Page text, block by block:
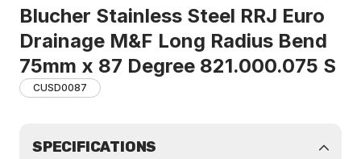
Blucher Stainless Steel RRJ Euro
Drainage M&F Long Radius Bend
75mm x 87 Degree 821.000.075 S
CUSD0087
SPECIFICATIONS